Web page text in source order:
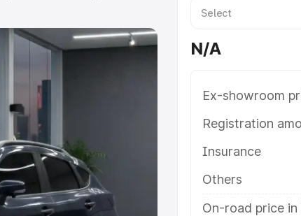
in Padra which
Explore the complete
price in Padra, along
the best option.
Under 6 Lakhs
10 Lakhs| Cars Under
N/A
Ex-showroom
Registration
Insurance
Others
On-road price in